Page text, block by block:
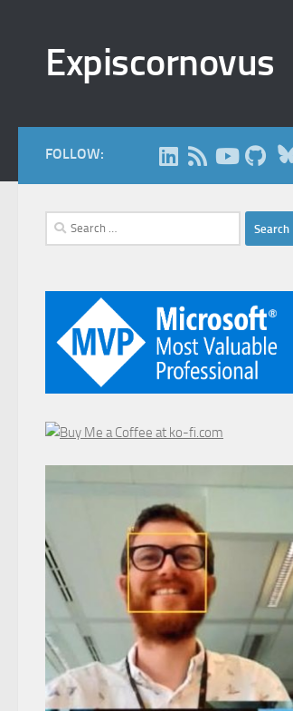
Expiscornovus
FOLLOW:
Search
for: